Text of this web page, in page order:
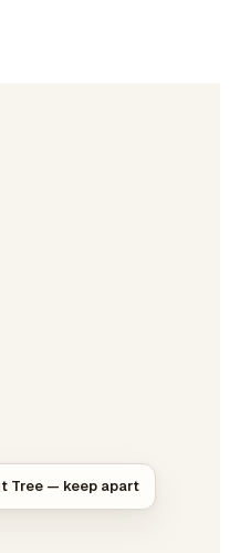
Tree — keep apart